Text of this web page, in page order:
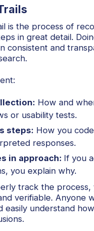
is the process of
in great detail.
consistent and
How and
or usability tests.
steps: How you
responses.
in approach: If you
you explain why.
track the process,
verifiable. Anyone
easily understand